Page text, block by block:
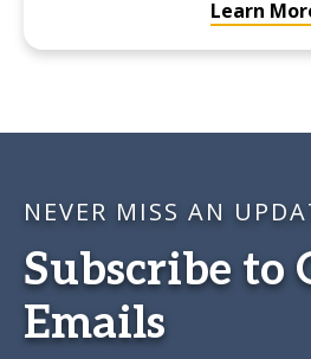
Learn
NEVER MISS AN
Subscribe to
Emails